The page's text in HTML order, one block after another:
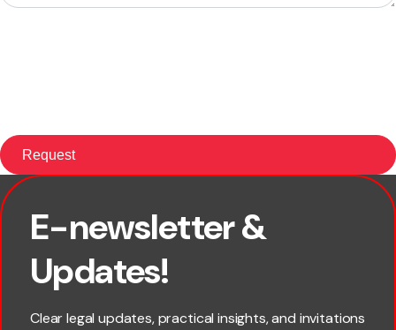
E-newsletter &
Updates!
Clear legal updates, practical insights, and invitations
First name